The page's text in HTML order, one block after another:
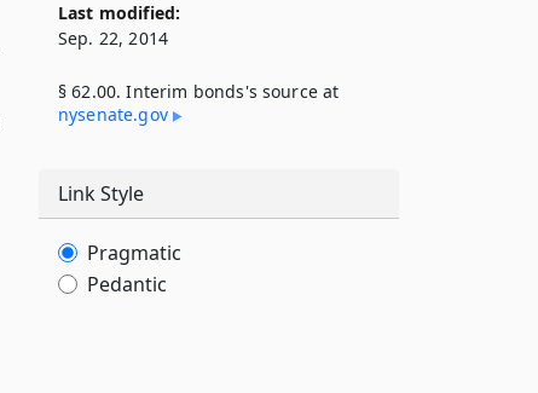
Last modified:
Sep. 22, 2014
§ 62.00. Interim bonds's source at
nysenate​.gov
Link Style
Pragmatic
Pedantic